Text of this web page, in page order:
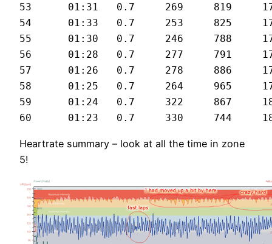
53	01:31	0.7	269	819	178	27.1
54	01:33	0.7	253	825	178	26.8
55	01:30	0.7	246	788	174	27.4
56	01:28	0.7	277	791	177	28
57	01:26	0.7	278	886	179	29
58	01:25	0.7	264	965	177	29
59	01:24	0.7	322	867	181	29.6
Heartrate summary – look at all the time in zone
5!